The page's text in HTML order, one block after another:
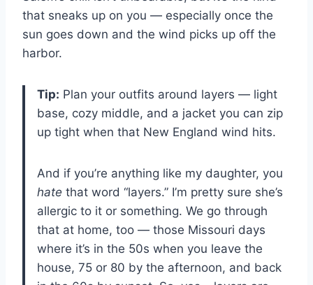
that sneaks up on you — especially once the
sun goes down and the wind picks up off the
harbor.
Tip: Plan your outfits around layers — light
base, cozy middle, and a jacket you can zip
up tight when that New England wind hits.
And if you’re anything like my daughter, you
hate that word “layers.” I’m pretty sure she’s
allergic to it or something. We go through
that at home, too — those Missouri days
where it’s in the 50s when you leave the
house, 75 or 80 by the afternoon, and back